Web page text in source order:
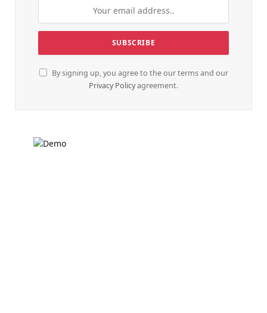
By signing up, you agree to the our terms and our
Privacy Policyagreement.